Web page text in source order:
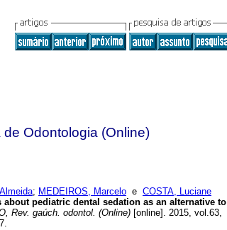
Odontologia (Online)
; MEDEIROS, Marcelo e COSTA, Luciane
about pediatric dental sedation as an alternative to
Rev. gaúch. odontol. (Online) [online]. 2015, vol.63,